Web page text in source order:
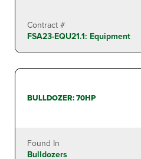
Contract #
FSA23-EQU21.1: Equipment
BULLDOZER: 70HP
Found In
Bulldozers